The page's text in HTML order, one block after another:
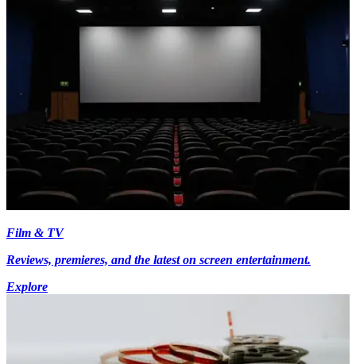
Film & TV
Reviews, premieres, and the latest on screen entertainment.
Explore